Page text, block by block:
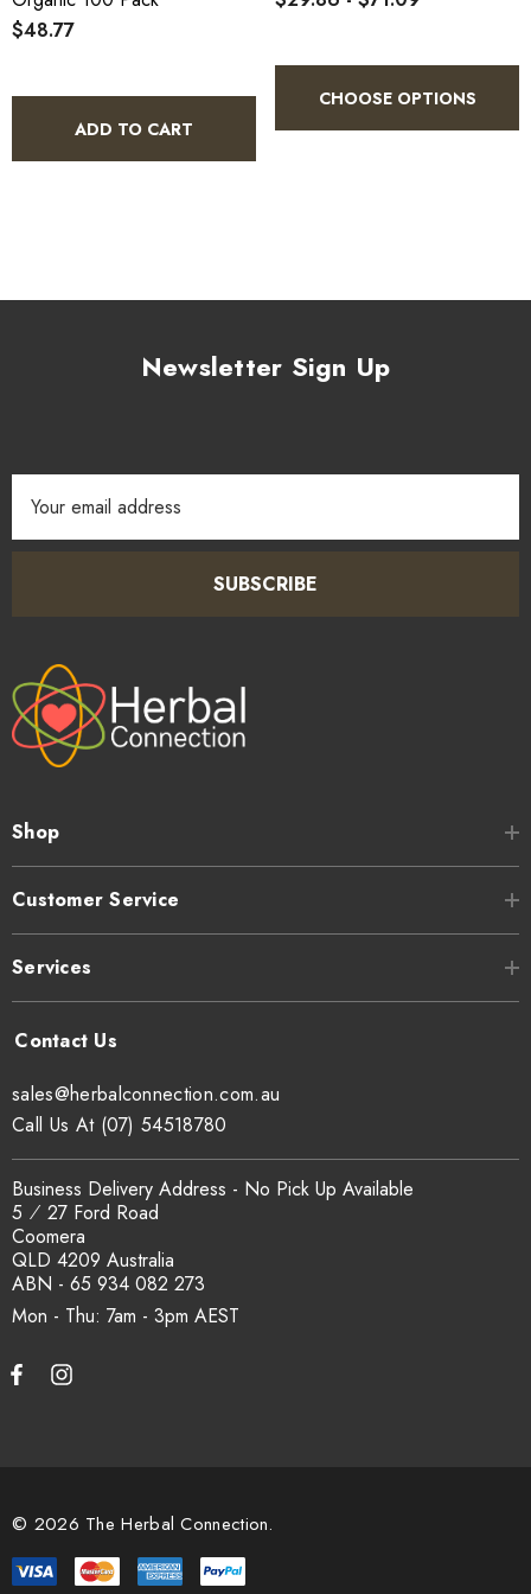
$48.77
ADD TO CART
CHOOSE OPTIONS
Newsletter Sign Up
Address
SUBSCRIBE
Shop
Customer Service
Services
Mon - Thu: 7am - 3pm
sales@herbalconnection.com.au
Business Delivery Address - No Pick Up Available
5 ⁄ 27 Ford Road
Coomera
QLD 4209 Australia
ABN - 65 934 082 273
Call Us At (07) 54518780
© 2026 The Herbal Connection.